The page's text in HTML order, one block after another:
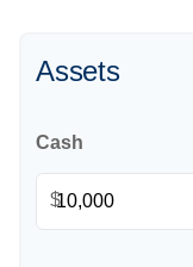
Assets
Cash
$